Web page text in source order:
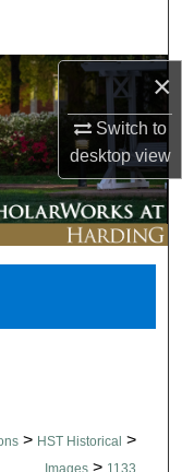
×
Switch to
desktopview
> HST Historical >
Images > 1133